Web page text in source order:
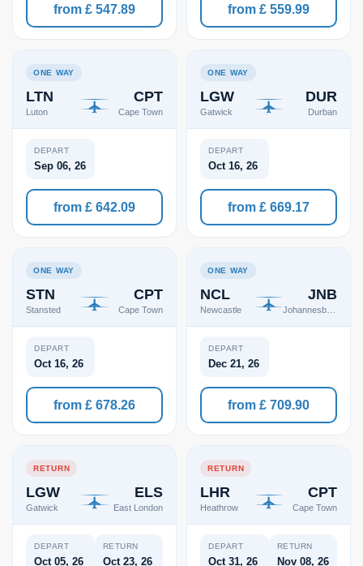
from £ 547.89 from £ 559.99
ONE WAY
LTN
Luton
CPT
Cape Town
DEPART
Sep 06, 26
from £ 642.09
ONE WAY
LGW
Gatwick
DUR
Durban
DEPART
Oct 16, 26
from £ 669.17
ONE WAY
STN
Stansted
CPT
Cape Town
DEPART
Oct 16, 26
from £ 678.26
ONE WAY
NCL
Newcastle
JNB
Johannesburg
DEPART
Dec 21, 26
from £ 709.90
RETURN
LGW
Gatwick
ELS
East London
DEPART
Oct 05, 26
RETURN
Oct 23, 26
RETURN
LHR
Heathrow
CPT
Cape Town
DEPART
Oct 31, 26
RETURN
Nov 08, 26